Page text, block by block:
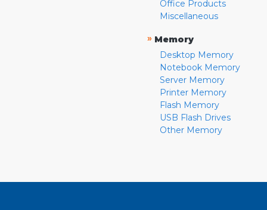
Office Products
Miscellaneous
» Memory
Desktop Memory
Notebook Memory
Server Memory
Printer Memory
Flash Memory
USB Flash Drives
Other Memory